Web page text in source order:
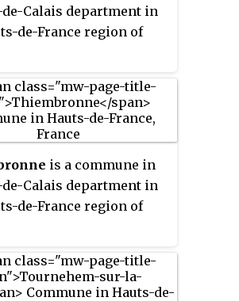
de-Calais department in
de-France region of
is a commune in
de-Calais department in
de-France region of